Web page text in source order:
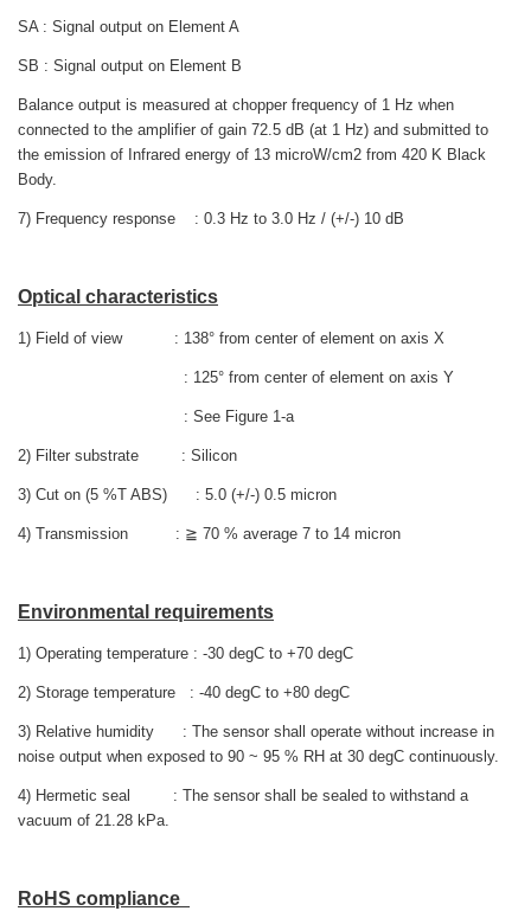
SA : Signal output on Element A
SB : Signal output on Element B
Balance output is measured at chopper frequency of 1 Hz when
connected to the amplifier of gain 72.5 dB (at 1 Hz) and submitted to
the emission of Infrared energy of 13 microW/cm2 from 420 K Black
Body.
7) Frequency response : 0.3 Hz to 3.0 Hz / (+/-) 10 dB
Optical characteristics
1) Field of view : 138° from center of element on axis X
: 125° from center of element on axis Y
: See Figure 1-a
2) Filter substrate : Silicon
3) Cut on (5 %T ABS) : 5.0 (+/-) 0.5 micron
4) Transmission : ≧ 70 % average 7 to 14 micron
Environmental requirements
1) Operating temperature : -30 degC to +70 degC
2) Storage temperature : -40 degC to +80 degC
3) Relative humidity : The sensor shall operate without increase in
noise output when exposed to 90 ~ 95 % RH at 30 degC continuously.
4) Hermetic seal : The sensor shall be sealed to withstand a
vacuum of 21.28 kPa.
RoHS compliance